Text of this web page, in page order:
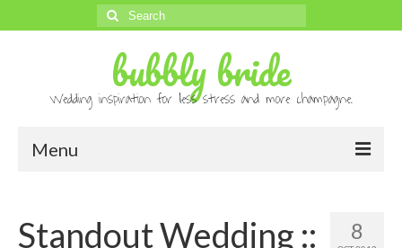
Search
for:
bubbly bride
Wedding inspiration for less stress and more champagne.
Menu
Archives 8
Standout Wedding ::